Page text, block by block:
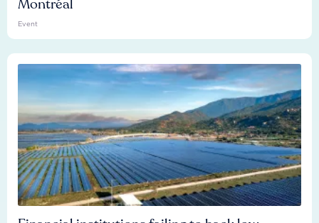
Montréal
Event